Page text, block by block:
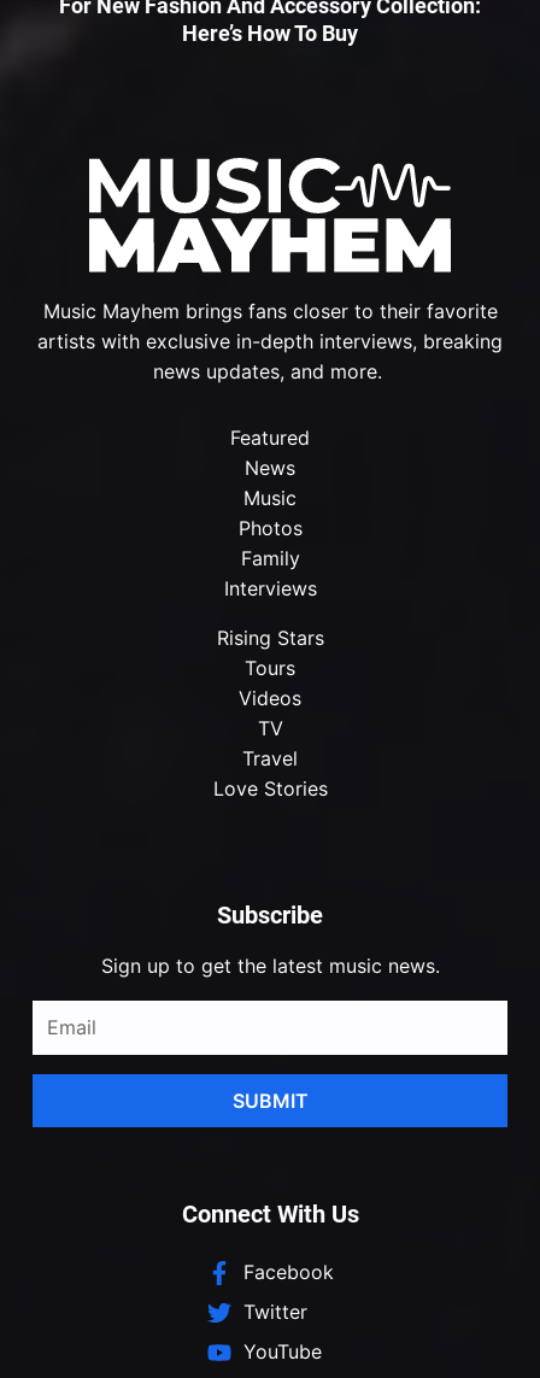
Subscribe
Sign up to get the latest music news.
SUBMIT
Music Mayhem brings fans closer to their favorite
artists with exclusive in-depth interviews, breaking
news updates, and more.
Featured
News
Music
Photos
Family
Interviews
Rising Stars
Tours
Videos
TV
Travel
Love Stories
Connect With Us
Facebook
Twitter
YouTube
For New Fashion And Accessory Collection:
Here’s How To Buy